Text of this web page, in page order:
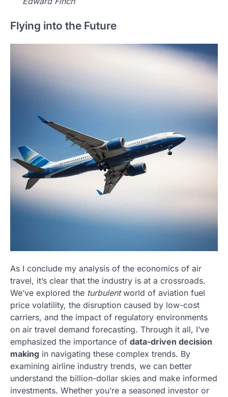
Flying into the Future
As I conclude my analysis of the economics of air
travel, it’s clear that the industry is at a crossroads.
We’ve explored the turbulentworld of aviation fuel
price volatility, the disruption caused by low-cost
carriers, and the impact of regulatory environments
on air travel demand forecasting. Through it all, I’ve
emphasized the importance of data-driven decision
making in navigating these complex trends. By
examining airline industry trends, we can better
understand the billion-dollar skies and make informed
investments. Whether you’re a seasoned investor or